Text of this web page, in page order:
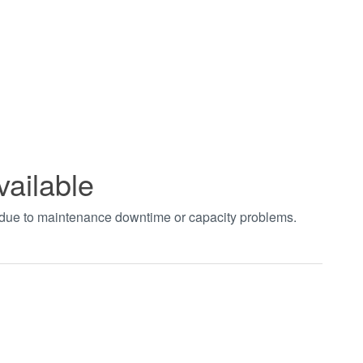
to maintenance downtime or capacity problems.